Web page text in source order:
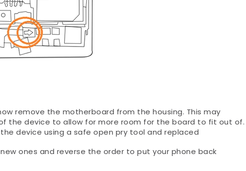
remove the motherboard from the housing. This may
the device to allow for more room for the board to fit out of.
device using a safe open pry tool and replaced
ones and reverse the order to put your phone back